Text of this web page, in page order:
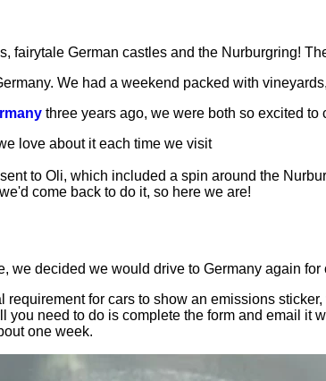
fairytale German castles and the Nurburgring!
We had a weekend packed with
three years ago, we were both so excited to
love about it each time we visit
to Oli, which included a spin around the
come back to do it, so here we are!
we decided we would drive to Germany again
for cars to show an emissions
you need to do is complete the form and email it
one week.